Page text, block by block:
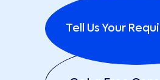
Tell Us Your